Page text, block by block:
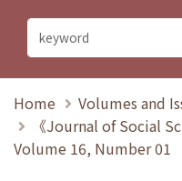
Home
Volumes and
《Journal of Social
Volume 16, Number 01